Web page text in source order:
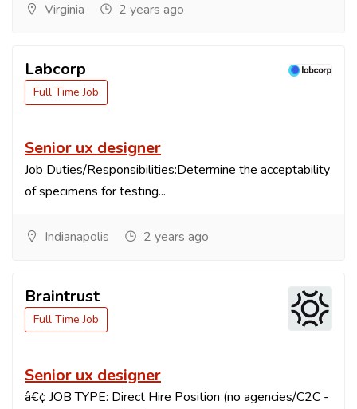
Virginia 2 years ago
Labcorp
Full Time Job
Senior ux designer
Job Duties/Responsibilities:Determine the acceptability
of specimens for testing...
Indianapolis 2 years ago
Braintrust
Full Time Job
Senior ux designer
â€¢ JOB TYPE: Direct Hire Position (no agencies/C2C -